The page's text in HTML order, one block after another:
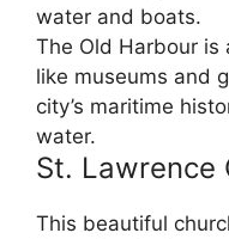
water and boats.
The Old Harbour is
like museums and
city’s maritime
water.
St. Lawrence
This beautiful